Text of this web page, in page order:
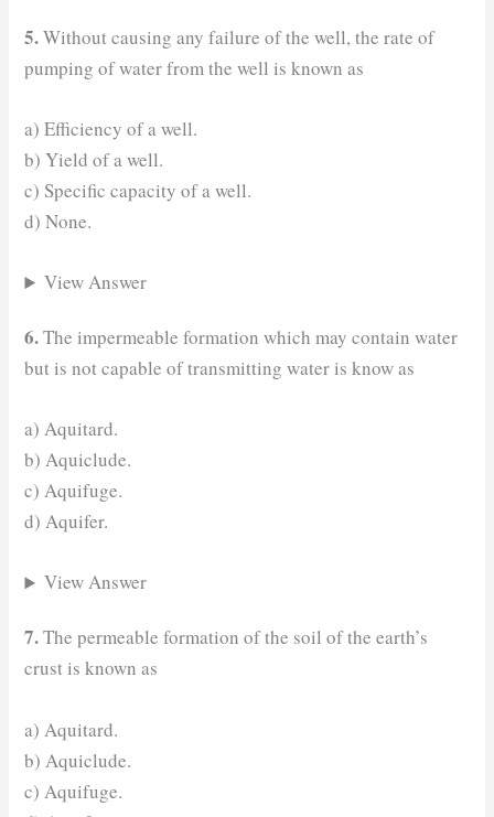
5.Without causing any failure of the well, the rate of
pumping of water from the well is known as
a) Efficiency of a well.
b) Yield of a well.
c) Specific capacity of a well.
d) None.
View Answer
6.The impermeable formation which may contain water
but is not capable of transmitting water is know as
a) Aquitard.
b) Aquiclude.
c) Aquifuge.
d) Aquifer.
View Answer
7.The permeable formation of the soil of the earth’s
crust is known as
a) Aquitard.
b) Aquiclude.
c) Aquifuge.